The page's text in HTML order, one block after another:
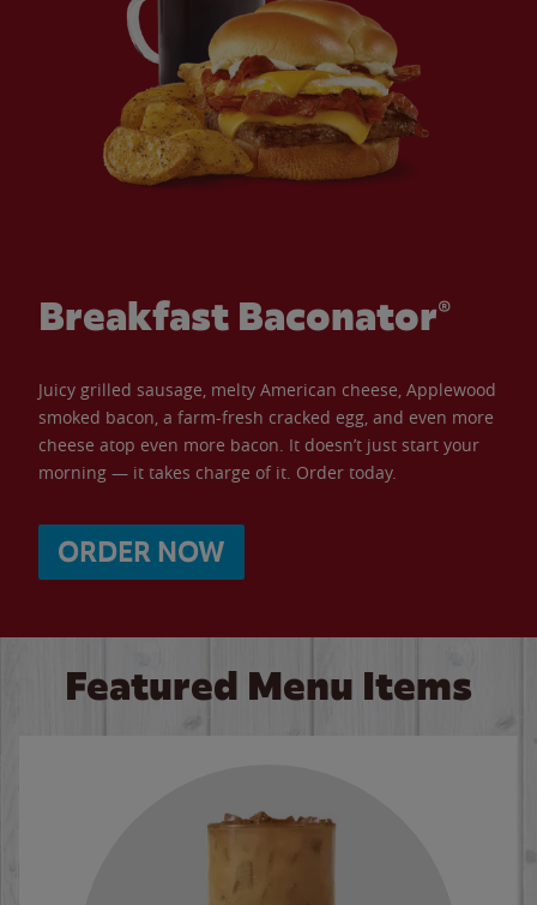
Breakfast Baconator®
Juicy grilled sausage, melty American cheese, Applewood
smoked bacon, a farm-fresh cracked egg, and even more
cheese atop even more bacon. It doesn’t just start your
morning — it takes charge of it. Order today.
ORDER NOW
Featured Menu Items